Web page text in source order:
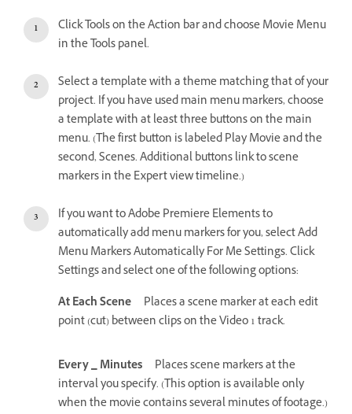
Click Tools on the Action bar and choose Movie Menu
in the Tools panel.
Select a template with a theme matching that of your
project. If you have used main menu markers, choose
a template with at least three buttons on the main
menu. (The first button is labeled Play Movie and the
second, Scenes. Additional buttons link to scene
markers in the Expert view timeline.)
If you want to Adobe Premiere Elements to
automatically add menu markers for you, select Add
Menu Markers Automatically For Me Settings. Click
Settings and select one of the following options:
At Each Scene
Places a scene marker at each edit
point (cut) between clips on the Video 1 track.
Every _ Minutes
Places scene markers at the
interval you specify. (This option is available only
when the movie contains several minutes of footage.)